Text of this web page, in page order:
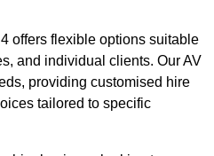
offers flexible options suitable
and individual clients. Our AV
providing customised hire
tailored to specific